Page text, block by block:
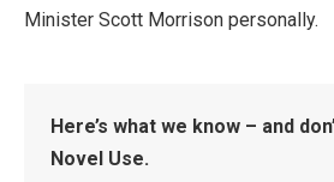
Minister Scott Morrison personally.
Here’s what we know – and
Novel Use.